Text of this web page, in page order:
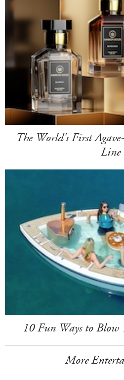
The World's First
Line
10 Fun Ways to Blow
More